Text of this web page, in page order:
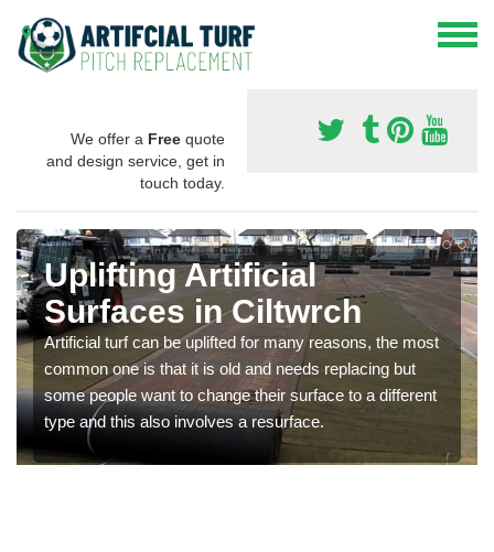
We offer a Free quote
and design service, get in
touch today.
Uplifting Artificial
Surfaces in Ciltwrch
Artificial turf can be uplifted for many reasons, the most
common one is that it is old and needs replacing but
some people want to change their surface to a different
type and this also involves a resurface.